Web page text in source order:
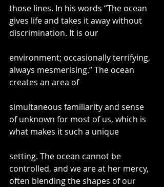
those lines. In his words “The ocean
gives life and takes it away without
discrimination. It is our
environment; occasionally terrifying,
always mesmerising.” The ocean
creates an area of
simultaneous familiarity and sense
of unknown for most of us, which is
what makes it such a unique
setting. The ocean cannot be
controlled, and we are at her mercy,
often blending the shapes of our